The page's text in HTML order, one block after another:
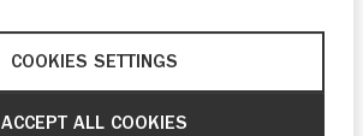
COOKIES SETTINGS
ACCEPT ALL COOKIES